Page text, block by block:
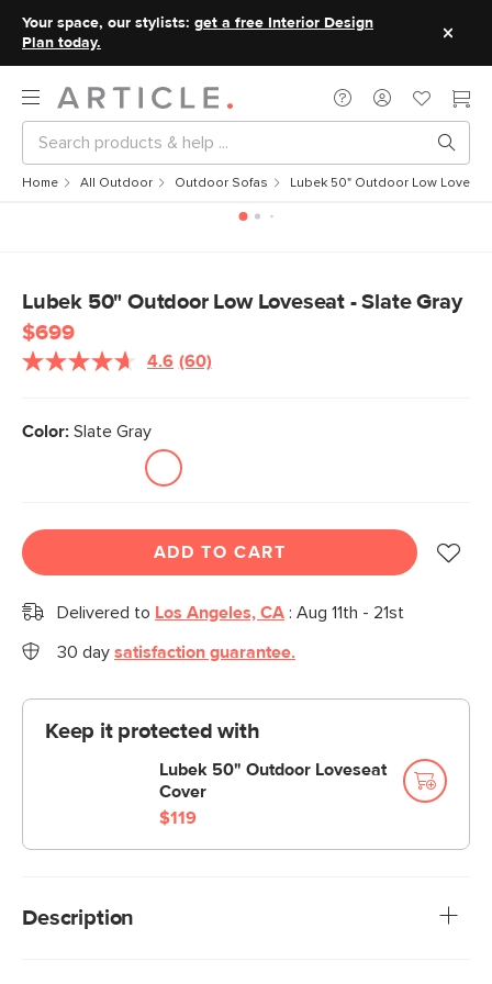
Your space, our stylists: get a free Interior Design
Plan today.
Home All Outdoor Outdoor Sofas Lubek 50" Outdoor Low
Lubek 50" Outdoor Low Loveseat - Slate Gray
$699
4.6 Read
link.
(60)
Color: Slate Gray
ADD TO CART
Delivered to Los Angeles, CA : Aug 11th - 21st
30 day satisfaction guarantee.
Keep it protected with
Lubek 50" Outdoor Loveseat
Cover
$119
Description